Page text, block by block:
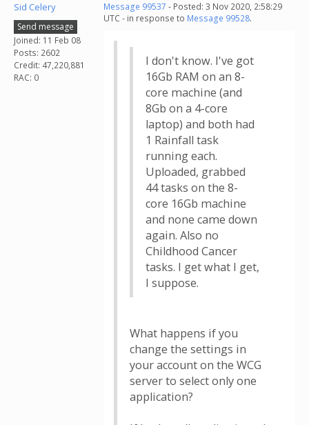
Sid Celery
Send message
Joined: 11 Feb 08
Posts: 2602
Credit: 47,220,881
RAC: 0
Message 99537 - Posted: 3 Nov 2020, 2:58:29
UTC - in response to Message 99528.
I don't know. I've got
16Gb RAM on an 8-
core machine (and
8Gb on a 4-core
laptop) and both had
1 Rainfall task
running each.
Uploaded, grabbed
44 tasks on the 8-
core 16Gb machine
and none came down
again. Also no
Childhood Cancer
tasks. I get what I get,
I suppose.
What happens if you
change the settings in
your account on the WCG
server to select only one
application?